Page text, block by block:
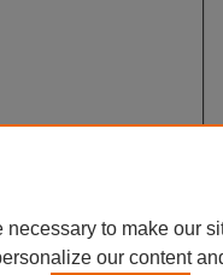
necessary to make our
our content